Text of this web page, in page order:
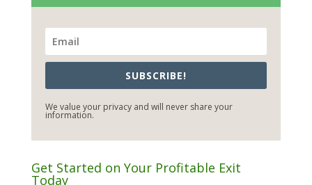
SUBSCRIBE!
We value your privacy and will never share your
information.
Get Started on Your Profitable Exit
Today